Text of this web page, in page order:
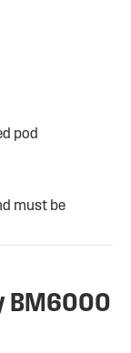
pod
must be
BM6000